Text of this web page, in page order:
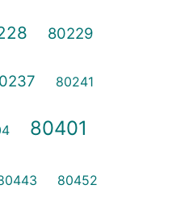
80229
80241
80401
80452